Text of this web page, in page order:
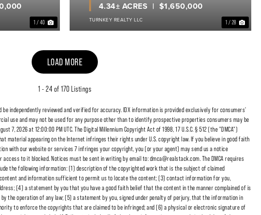
1 / 40 1 / 28
$1,650,000
4.34± ACRES
TURNKEY REALTY LLC
LOAD MORE
1 - 24 of 170 Listings
be independently reviewed and verified for accuracy. IDX information is provided exclusively for consumers'
use and may not be used for any purpose other than to identify prospective properties consumers may be
7, 2026 at 12:00:00 PM UTC. The Digital Millennium Copyright Act of 1998, 17 U.S.C. § 512 (the "DMCA")
material appearing on the Internet infringes their rights under U.S. copyright law. If you believe in good faith
with our website or services 7 infringes your copyright, you (or your agent) may send us a notice
to it blocked. Notices must be sent in writing by email to: dmca@realstack.com. The DMCA requires
the following information: (1) description of the copyrighted work that is the subject of claimed
and information sufficient to permit us to locate the content; (3) contact information for you,
(4) a statement by you that you have a good faith belief that the content in the manner complained of is
the operation of any law; (5) a statement by you, signed under penalty of perjury, that the information in
to enforce the copyrights that are claimed to be infringed; and (6) a physical or electronic signature of